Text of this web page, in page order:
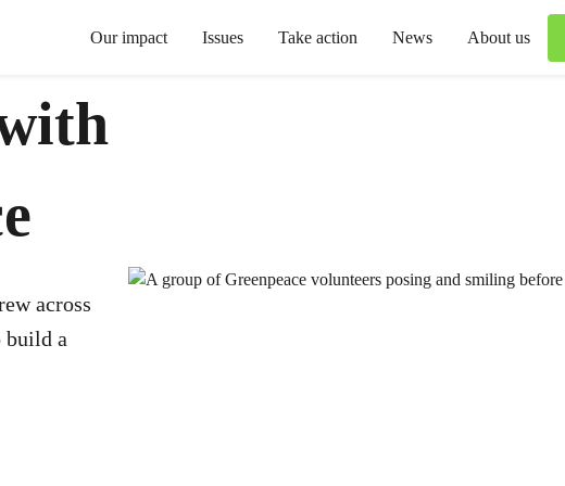
Our impact Issues Take action News About us
across
build a